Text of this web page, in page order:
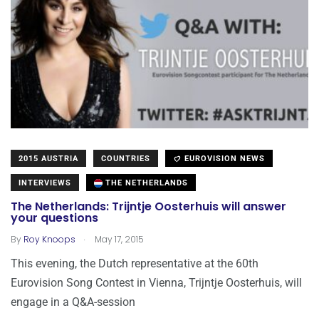
2015 AUSTRIA COUNTRIES EUROVISION NEWS
INTERVIEWS THE NETHERLANDS
The Netherlands: Trijntje Oosterhuis will answer
your questions
By Roy Knoops . May 17, 2015
This evening, the Dutch representative at the 60th
Eurovision Song Contest in Vienna, Trijntje Oosterhuis, will
engage in a Q&A-session